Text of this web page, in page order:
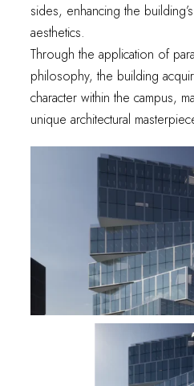
sides, enhancing the
aesthetics.
Through the application of
philosophy, the building
character within the campus,
unique architectural